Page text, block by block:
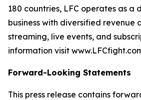
180 countries, LFC operates as
business with diversified revenue
streaming, live events, and
information visit
Forward-Looking Statements
This press release contains